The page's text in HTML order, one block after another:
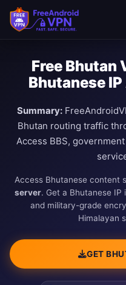
Free Bhutan
Bhutanese
Summary:
Bhutan routing traffic
Access BBS,
Access Bhutanese content
server. Get a Bhutanese
and military-grade
Himalayan
GET